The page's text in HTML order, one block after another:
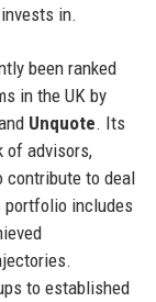
in.
been ranked
in the UK by
Unquote. Its
of advisors,
contribute to deal
portfolio includes
to established